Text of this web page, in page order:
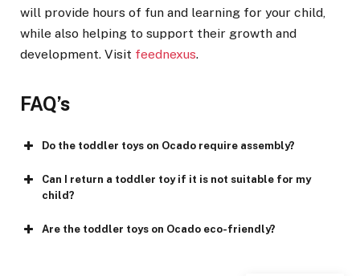
will provide hours of fun and learning for your child,
while also helping to support their growth and
development. Visit feednexus.
FAQ’s
Do the toddler toys on Ocado require assembly?
Can I return a toddler toy if it is not suitable for my
child?
Are the toddler toys on Ocado eco-friendly?